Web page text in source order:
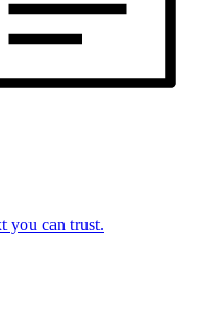
you can trust.